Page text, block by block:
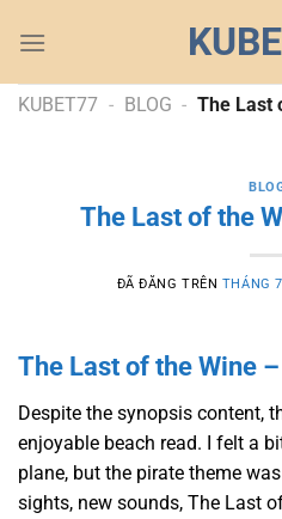
đến
dungKUBET77 - BLOG - The Last
The Last of the
ĐÃ ĐĂNG TRÊN THÁNG
The Last of the Wine
Despite the synopsis content,
enjoyable beach read. I felt a
plane, but the pirate theme
sights, new sounds, The Last